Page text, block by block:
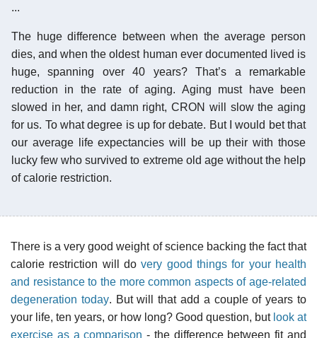
...
The huge difference between when the average person
dies, and when the oldest human ever documented lived is
huge, spanning over 40 years? That’s a remarkable
reduction in the rate of aging. Aging must have been
slowed in her, and damn right, CRON will slow the aging
for us. To what degree is up for debate. But I would bet that
our average life expectancies will be up their with those
lucky few who survived to extreme old age without the help
of calorie restriction.
There is a very good weight of science backing the fact that
calorie restriction will dovery good things for your health
and resistance to the more common aspects of age-related
degeneration today. But will that add a couple of years to
your life, ten years, or how long? Good question, but look at
exercise as a comparison - the difference between fit and